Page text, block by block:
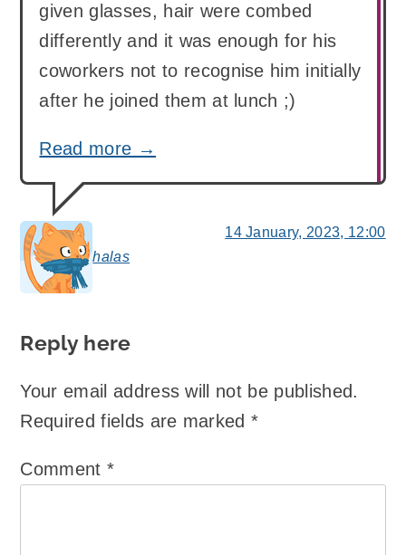
halas
says:
given glasses, hair were combed
differently and it was enough for his
coworkers not to recognise him initially
after he joined them at lunch ;)
Read more →
14 January, 2023, 12:00
Reply here
Your email address will not be published.
Required fields are marked*
Comment *